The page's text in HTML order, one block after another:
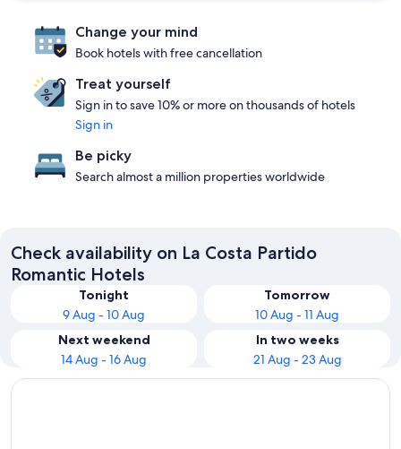
Change your mind
Book hotels with free cancellation
Treat yourself
Sign in to save 10% or more on thousands of hotels
Sign in
Be picky
Search almost a million properties worldwide
Check availability on La Costa Partido
Romantic Hotels
Tonight
9 Aug - 10 Aug
Tomorrow
10 Aug - 11 Aug
Next weekend
14 Aug - 16 Aug
In two weeks
21 Aug - 23 Aug